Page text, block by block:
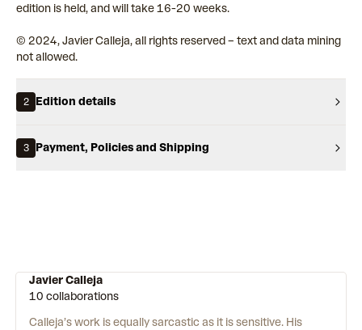
edition is held, and will take 16-20 weeks.
© 2024, Javier Calleja, all rights reserved – text and data mining
not allowed.
2 Edition details
3 Payment, Policies and Shipping
Javier Calleja
10 collaborations
Calleja’s work is equally sarcastic as it is sensitive. His